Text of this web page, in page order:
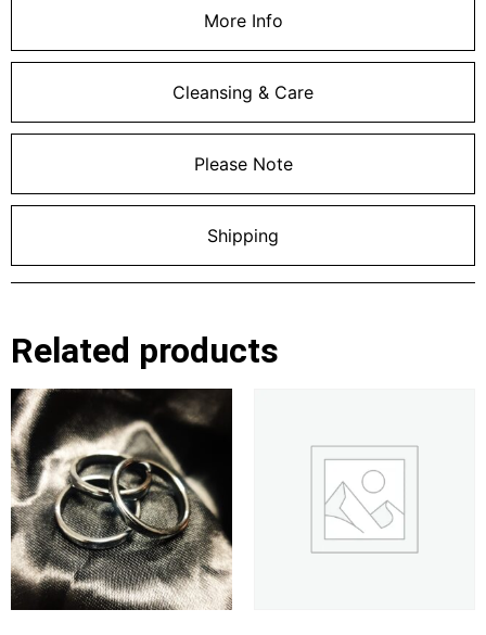
More Info
Cleansing & Care
Please Note
Shipping
Related products